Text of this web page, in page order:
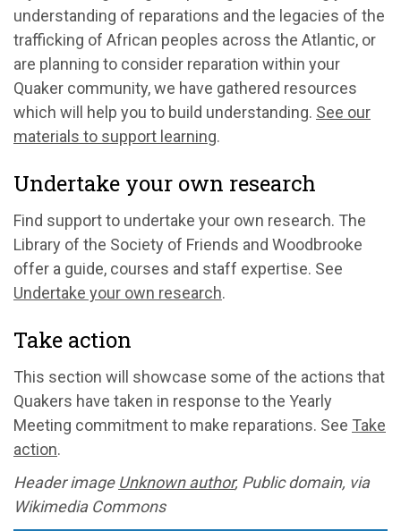
understanding of reparations and the legacies of the
trafficking of African peoples across the Atlantic, or
are planning to consider reparation within your
Quaker community, we have gathered resources
which will help you to build understanding. See our
materials to support learning.
Undertake your own research
Find support to undertake your own research. The
Library of the Society of Friends and Woodbrooke
offer a guide, courses and staff expertise. See
Undertake your own research.
Take action
This section will showcase some of the actions that
Quakers have taken in response to the Yearly
Meeting commitment to make reparations. See Take
action.
Header image Unknown author, Public domain, via
Wikimedia Commons